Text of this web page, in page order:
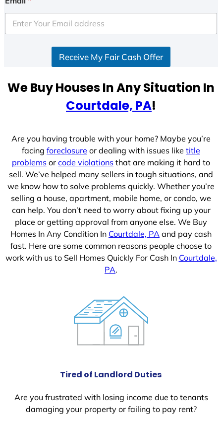
e
d
e
Receive My Fair Cash Offer
We Buy Houses In Any Situation In
Courtdale, PA!
Are you having trouble with your home? Maybe you’re
facing foreclosure or dealing with issues like title
problems or code violations that are making it hard to
sell. We’ve helped many sellers in tough situations, and
we know how to solve problems quickly. Whether you’re
selling a house, apartment, mobile home, or condo, we
can help. You don’t need to worry about fixing up your
place or getting approval from anyone else. We Buy
Homes In Any Condition In Courtdale, PA and pay cash
fast. Here are some common reasons people choose to
work with us to Sell Homes Quickly For Cash In Courtdale,
PA.
Tired of Landlord Duties
Are you frustrated with losing income due to tenants
damaging your property or failing to pay rent?